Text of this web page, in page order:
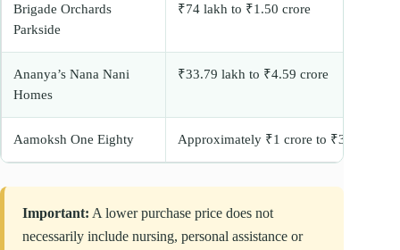
Brigade Orchards
Parkside
₹74 lakh to ₹1.50 crore
Ananya’s Nana Nani
Homes
₹33.79 lakh to ₹4.59 crore
Aamoksh One Eighty Approximately ₹1 crore to ₹3 crore+
Important: A lower purchase price does not
necessarily include nursing, personal assistance or